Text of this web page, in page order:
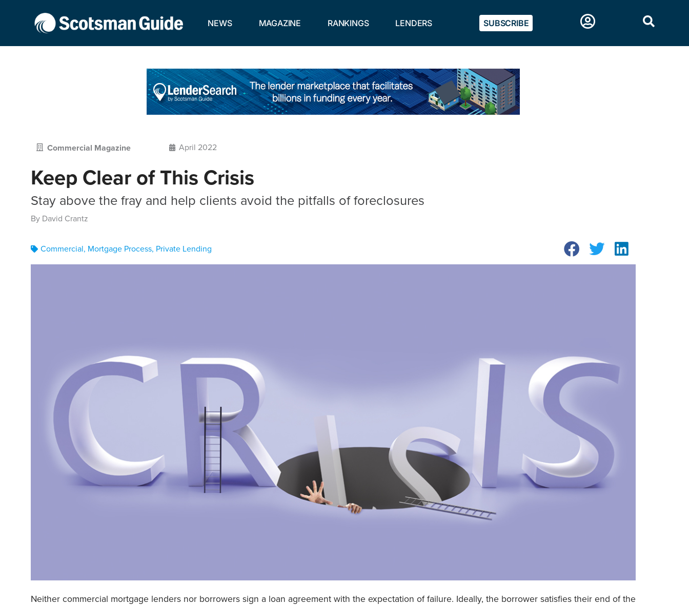
NEWS MAGAZINE RANKINGS LENDERS SUBSCRIBE
Commercial Magazine April 2022
Keep Clear of This Crisis
Stay above the fray and help clients avoid the pitfalls of foreclosures
By David Crantz
Commercial, Mortgage Process, Private Lending
Neither commercial mortgage lenders nor borrowers sign a loan agreement with the expectation of failure. Ideally, the borrower satisfies their end of the